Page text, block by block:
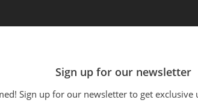
Sign up for our newsletter
Sign up for our newsletter to get exclusive